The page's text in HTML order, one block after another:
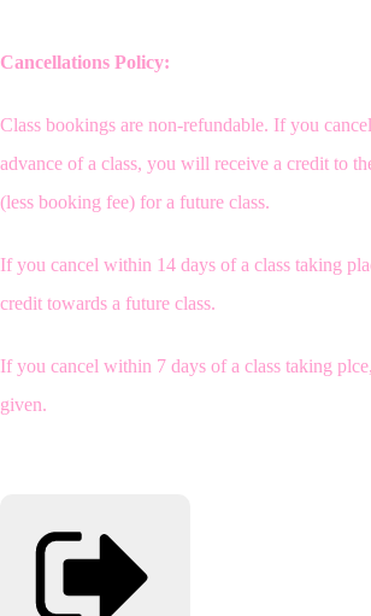
Cancellations Policy:
Class bookings are non-refundable. If you
advance of a class, you will receive a credit to
(less booking fee) for a future class.
If you cancel within 14 days of a class taking
credit towards a future class.
If you cancel within 7 days of a class taking
given.